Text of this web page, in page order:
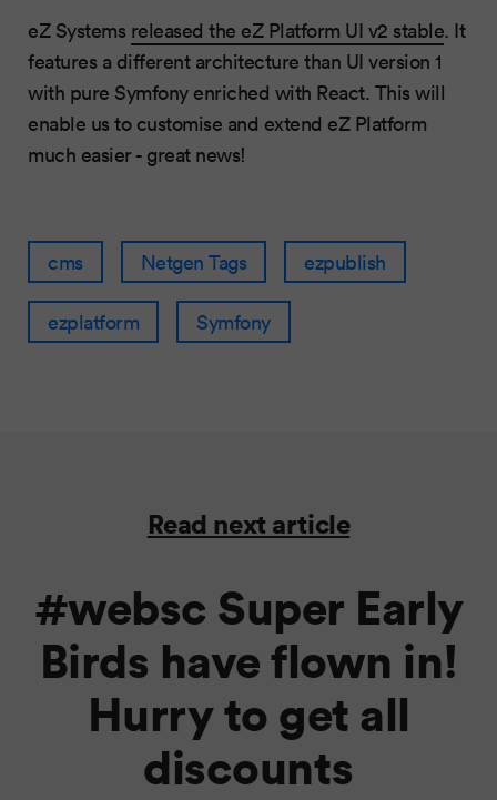
eZ Systems released the eZ Platform UI v2 stable. It
features a different architecture than UI version 1
with pure Symfony enriched with React. This will
enable us to customise and extend eZ Platform
much easier - great news!
cms Netgen Tags ezpublish
ezplatform Symfony
Read next article
#websc Super Early
Birds have flown in!
Hurry to get all
discounts